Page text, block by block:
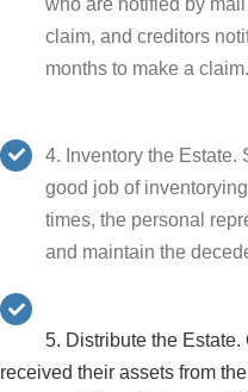
who are notified by
claim, and creditors
months to make a claim.
4. Inventory the Estate.
good job of
times, the personal
and maintain the
5. Distribute the
received their assets from